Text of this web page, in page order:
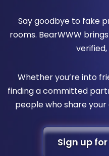
Say goodbye to fake
rooms. BearWWW
Whether you’re into
finding a committed
people who share your
Sign up